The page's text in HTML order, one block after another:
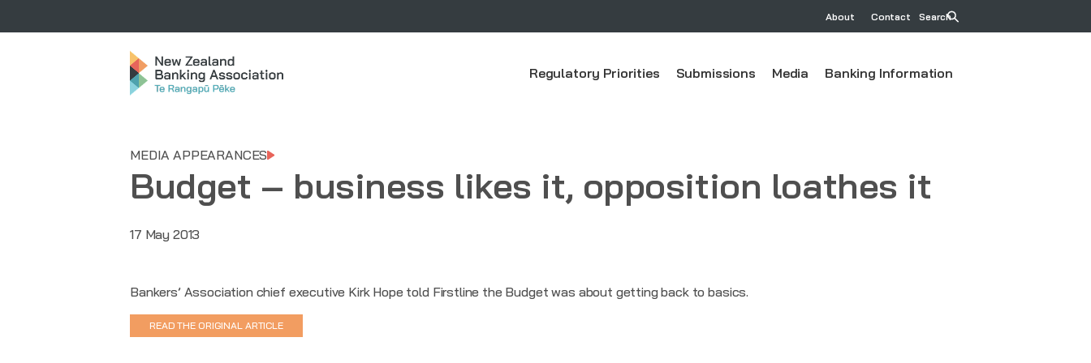
About Contact Search
Regulatory Priorities Submissions Media Banking Information
MEDIA APPEARANCES
Budget – business likes it, opposition loathes it
17 May 2013
Bankers’ Association chief executive Kirk Hope told Firstline the Budget was about getting back to basics.
READ THE ORIGINAL ARTICLE